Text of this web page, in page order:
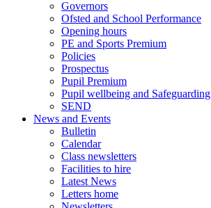
Governors
Ofsted and School Performance
Opening hours
PE and Sports Premium
Policies
Prospectus
Pupil Premium
Pupil wellbeing and Safeguarding
SEND
News and Events
Bulletin
Calendar
Class newsletters
Facilities to hire
Latest News
Letters home